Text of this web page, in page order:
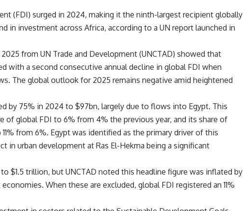
(FDI) surged in 2024, making it the ninth-largest recipient globally
in investment across Africa, according to a UN report launched in
from UN Trade and Development (UNCTAD) showed that
with a second consecutive annual decline in global FDI when
The global outlook for 2025 remains negative amid heightened
by 75% in 2024 to $97bn, largely due to flows into Egypt. This
of global FDI to 6% from 4% the previous year, and its share of
from 6%. Egypt was identified as the primary driver of this
in urban development at Ras El-Hekma being a significant
$1.5 trillion, but UNCTAD noted this headline figure was inflated by
When these are excluded, global FDI registered an 11%